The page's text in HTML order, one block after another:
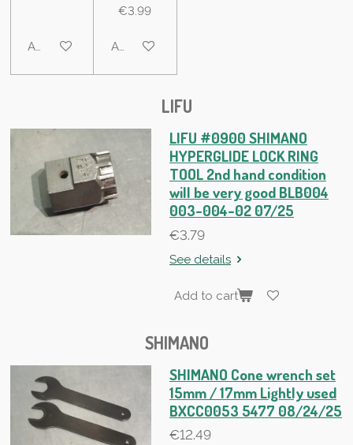
Add to cart
€3.99
Add to cart
LIFU
LIFU #0900 SHIMANO
HYPERGLIDE LOCK RING
TOOL 2nd hand condition
will be very good BLB004
003-004-02 07/25
€3.79
See details
Add to cart
SHIMANO
SHIMANO Cone wrench set
15mm / 17mm Lightly used
BXCC0053 5477 08/24/25
€12.49